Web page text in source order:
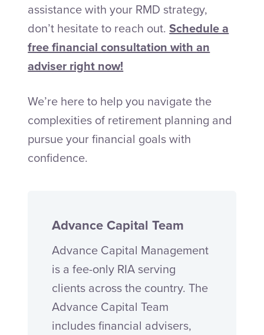
assistance with your RMD strategy,
don’t hesitate to reach out.Schedule a
free financial consultation with an
adviser right now!
We’re here to help you navigate the
complexities of retirement planning and
pursue your financial goals with
confidence.
Advance Capital Team
Advance Capital Management
is a fee-only RIA serving
clients across the country. The
Advance Capital Team
includes financial advisers,